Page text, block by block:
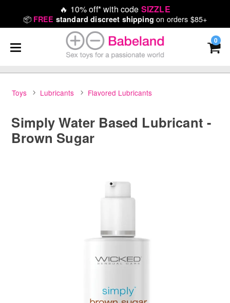
🔥 10% off* with code SIZZLE
📦 FREE standard discreet shipping on orders $85+
0
Toys Lubricants Flavored Lubricants
Simply Water Based Lubricant -
Brown Sugar